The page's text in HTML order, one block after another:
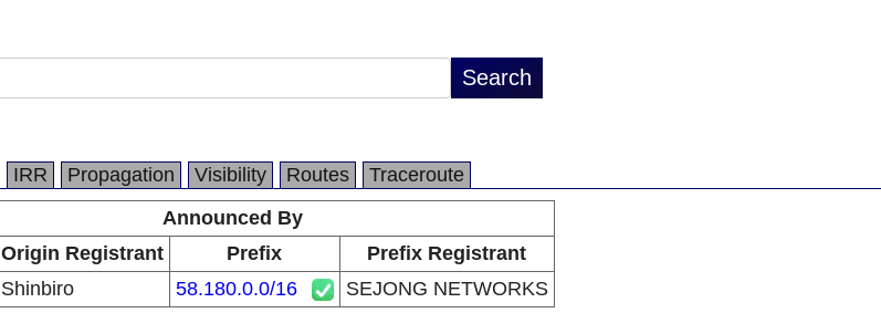
IRR Propagation Visibility Routes
Traceroute
Announced By
Origin Registrant Prefix
Prefix Registrant
Shinbiro 58.180.0.0/16 SEJONG NETWORKS